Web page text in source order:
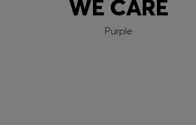
WE CARE
Purple